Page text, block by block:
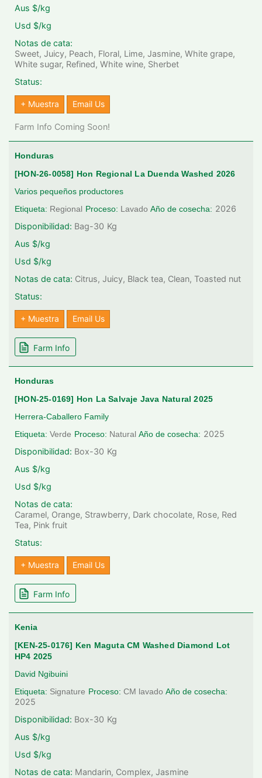
Aus $/kg
Usd $/kg
Notas de cata:
Sweet, Juicy, Peach, Floral, Lime, Jasmine, White grape,
White sugar, Refined, White wine, Sherbet
Status:
+ Muestra Email Us
Farm Info Coming Soon!
Honduras
[HON-26-0058] Hon Regional La Duenda Washed 2026
Varios pequeños productores
Etiqueta: Regional Proceso: Lavado Año de cosecha: 2026
Disponibilidad: Bag-30 Kg
Aus $/kg
Usd $/kg
Notas de cata: Citrus, Juicy, Black tea, Clean, Toasted nut
Status:
+ Muestra Email Us
Farm Info
Honduras
[HON-25-0169] Hon La Salvaje Java Natural 2025
Herrera-Caballero Family
Etiqueta: Verde Proceso: Natural Año de cosecha: 2025
Disponibilidad: Box-30 Kg
Aus $/kg
Usd $/kg
Notas de cata:
Caramel, Orange, Strawberry, Dark chocolate, Rose, Red
Tea, Pink fruit
Status:
+ Muestra Email Us
Farm Info
Kenia
[KEN-25-0176] Ken Maguta CM Washed Diamond Lot
HP4 2025
David Ngibuini
Etiqueta: Signature Proceso: CM lavado Año de cosecha:
2025
Disponibilidad: Box-30 Kg
Aus $/kg
Usd $/kg
Notas de cata: Mandarin, Complex, Jasmine